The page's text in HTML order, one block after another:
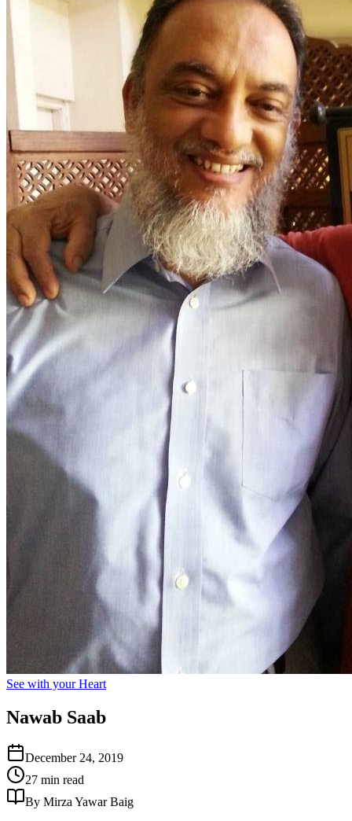
See with your Heart
Nawab Saab
December 24, 2019
27 min read
By Mirza Yawar Baig